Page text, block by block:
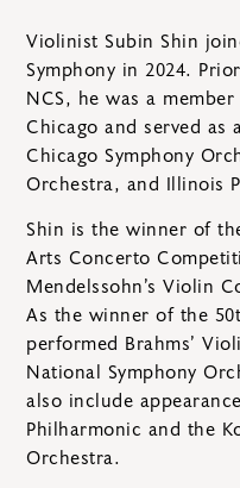
Violinist Subin Shin
Symphony in 2024.
NCS, he was a
Chicago and served
Chicago Symphony
Orchestra, and Illinois
Shin is the winner of
Arts Concerto
Mendelssohn’s Violin
As the winner of the
performed Brahms’
National Symphony
also include
Philharmonic and the
Orchestra.